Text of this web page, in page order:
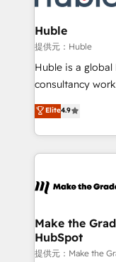
Click "Contact
Integration
of your tech stack,
WooCommerce
Netsuite 🤖
the rare
Accreditation,
new HubSpot
CRM Migrations
Huble
提供元：Huble
Huble is a
consultancy
businesses. We go beyond implementation, shaping
the strategy,
HubSpot into a
HubSpot's
worldwide, and
One company,
across offices
Canada,
Elite4.9
Make the
HubSpot
提供元：Make the